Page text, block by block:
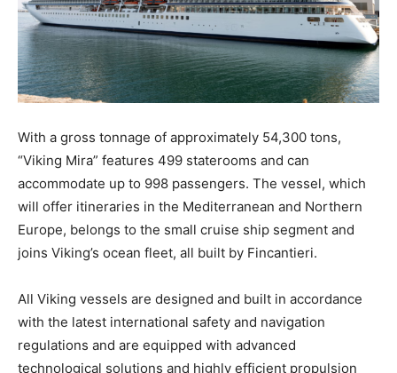
With a gross tonnage of approximately 54,300 tons,
“Viking Mira” features 499 staterooms and can
accommodate up to 998 passengers. The vessel, which
will offer itineraries in the Mediterranean and Northern
Europe, belongs to the small cruise ship segment and
joins Viking’s ocean fleet, all built by Fincantieri.
All Viking vessels are designed and built in accordance
with the latest international safety and navigation
regulations and are equipped with advanced
technological solutions and highly efficient propulsion